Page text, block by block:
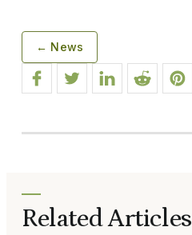
← News
Related Articles